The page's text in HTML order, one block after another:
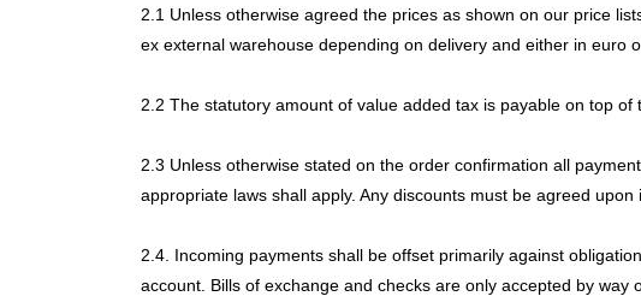
2.1 Unless otherwise agreed the prices as shown on our price
ex external warehouse depending on delivery and either in euro
2.2 The statutory amount of value added tax is payable on top of
2.3 Unless otherwise stated on the order confirmation all
appropriate laws shall apply. Any discounts must be agreed upon
2.4. Incoming payments shall be offset primarily against
account. Bills of exchange and checks are only accepted by way